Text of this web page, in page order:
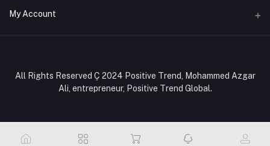
Address
Phone
+880 1308284101, +880 1886284101
My Account
Order History
My Wishlist
All Rights Reserved Ç 2024 Positive Trend, Mohammed Azgar
Ali, entrepreneur, Positive Trend Global.